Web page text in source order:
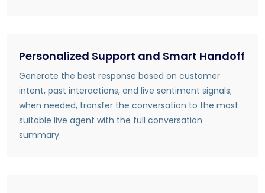
Personalized Support and Smart Handoff
Generate the best response based on customer
intent, past interactions, and live sentiment signals;
when needed, transfer the conversation to the most
suitable live agent with the full conversation
summary.